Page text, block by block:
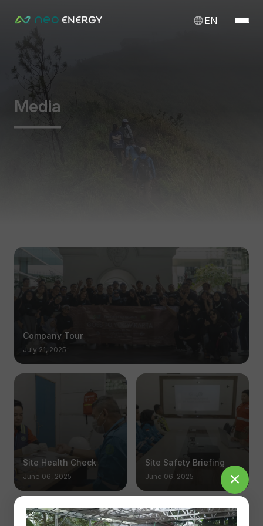
EN
Media
Company Tour
July 21, 2025
Site Health Check
June 06, 2025
Site Safety Briefing
June 06, 2025